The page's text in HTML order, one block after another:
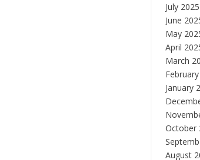
July 2025
June
May
April
March
January
October
August